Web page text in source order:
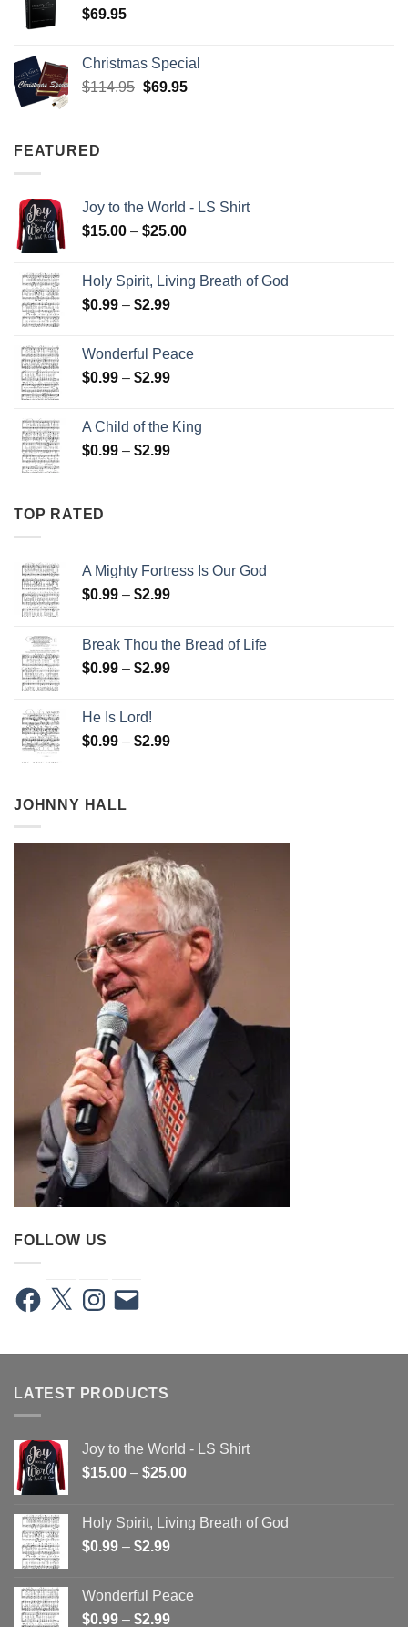
$69.95
Christmas Special
$114.95 Original
$69.95Current
FEATURED
Joy to the World - LS Shirt
$15.00 – $25.00Price
through
Holy Spirit, Living Breath of God
$0.99 – $2.99Price
through
$2.99
Wonderful Peace
$0.99 – $2.99Price
through
$2.99
A Child of the King
$0.99 – $2.99Price
TOP RATED
A Mighty Fortress Is Our God
$0.99 – $2.99Price
through
$2.99
Break Thou the Bread of Life
$0.99 – $2.99Price
$2.99
He Is Lord!
$0.99 – $2.99Price
JOHNNY HALL
FOLLOW US
Facebook
X Instagram
Email
LATEST PRODUCTS
Joy to the World - LS Shirt
$15.00 – $25.00Price
through
Holy Spirit, Living Breath of God
$0.99 – $2.99Price
through
$2.99
Wonderful Peace
$0.99 – $2.99Price